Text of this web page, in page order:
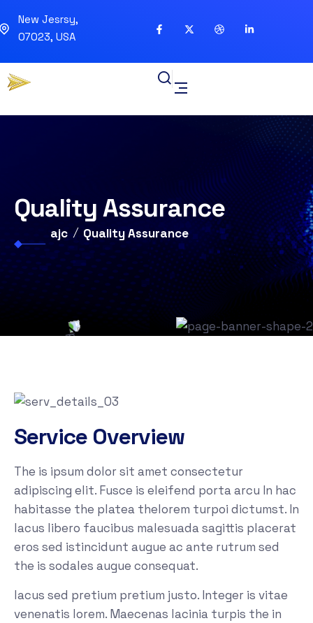
New Jesrsy,
07023, USA
Quality Assurance
ajc Quality Assurance
Service Overview
The is ipsum dolor sit amet consectetur
adipiscing elit. Fusce is eleifend porta arcu In hac
habitasse the platea thelorem turpoi dictumst. In
lacus libero faucibus malesuada sagittis placerat
eros sed istincidunt augue ac ante rutrum sed
the is sodales augue consequat.
lacus sed pretium pretium justo. Integer is vitae
venenatis lorem. Maecenas lacinia turpis the in